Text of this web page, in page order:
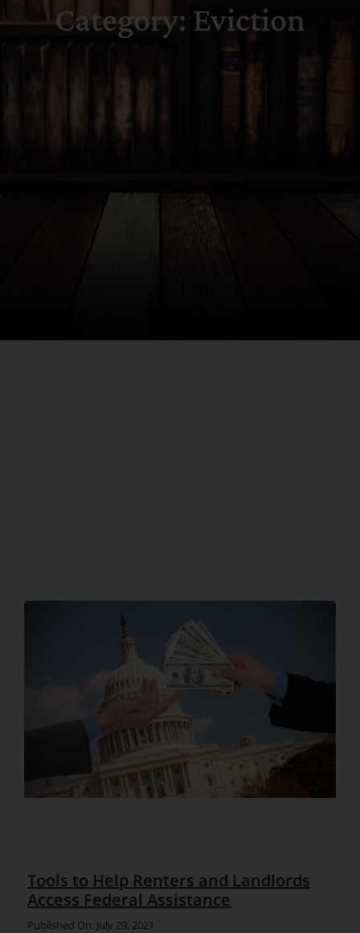
Search
for:
Category: Eviction
Tools to Help Renters and Landlords
Access Federal Assistance
Published On: July 29, 2021